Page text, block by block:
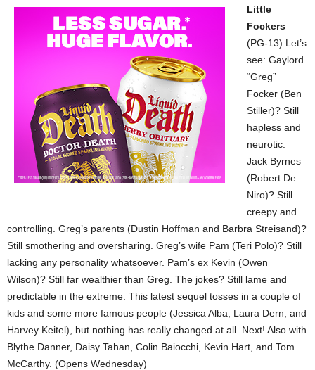
Little
Fockers
(PG-13) Let’s
see: Gaylord
“Greg”
Focker (Ben
Stiller)? Still
hapless and
neurotic.
Jack Byrnes
(Robert De
Niro)? Still
creepy and
controlling. Greg’s parents (Dustin Hoffman and Barbra Streisand)?
Still smothering and oversharing. Greg’s wife Pam (Teri Polo)? Still
lacking any personality whatsoever. Pam’s ex Kevin (Owen
Wilson)? Still far wealthier than Greg. The jokes? Still lame and
predictable in the extreme. This latest sequel tosses in a couple of
kids and some more famous people (Jessica Alba, Laura Dern, and
Harvey Keitel), but nothing has really changed at all. Next! Also with
Blythe Danner, Daisy Tahan, Colin Baiocchi, Kevin Hart, and Tom
McCarthy. (Opens Wednesday)